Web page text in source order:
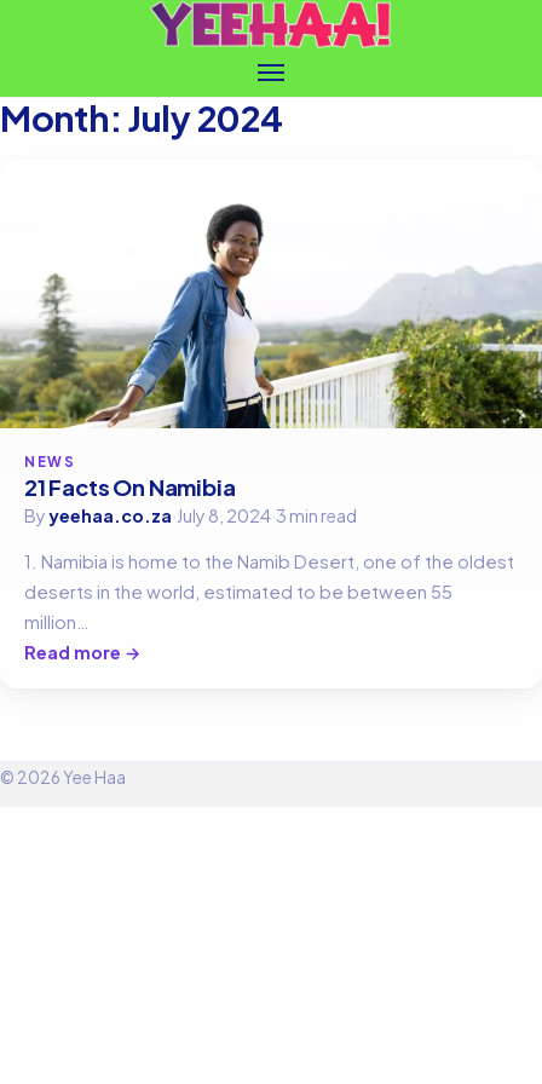
Month: July 2024
NEWS
21 Facts On Namibia
Byyeehaa.co.za·July 8, 2024·3 min read
1. Namibia is home to the Namib Desert, one of the oldest
deserts in the world, estimated to be between 55
million…
Read more →
© 2026 Yee Haa